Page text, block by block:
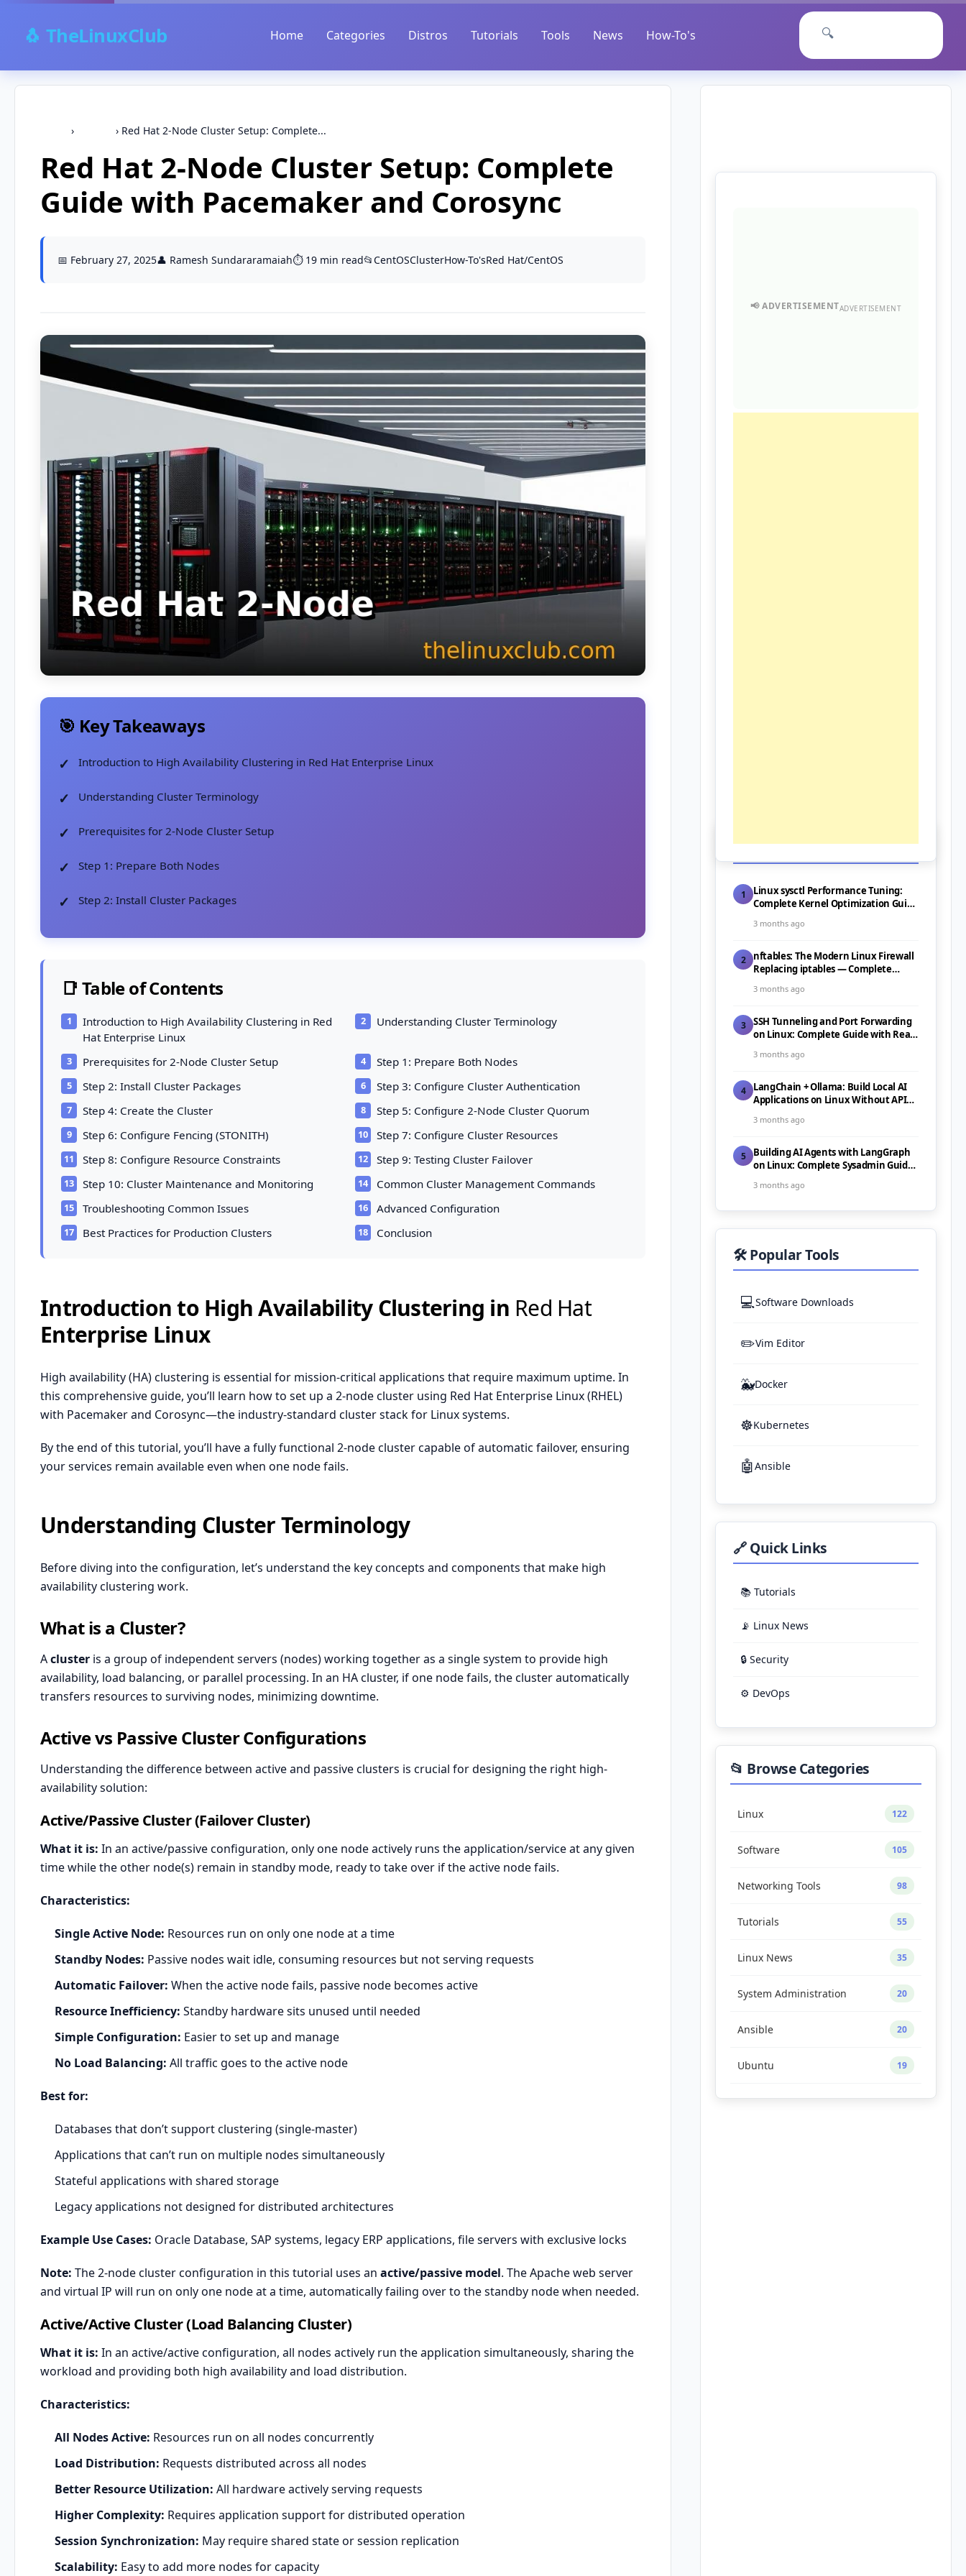
🐧 TheLinuxClub Home Categories Distros Tutorials Tools News How-To's 🔍
› › Red Hat 2-Node Cluster Setup: Complete...
Red Hat 2-Node Cluster Setup: Complete
Guide with Pacemaker and Corosync
📅 February 27, 2025👤 Ramesh Sundararamaiah⏱️ 19 min read📂CentOSClusterHow-To'sRed Hat/CentOS
🎯 Key Takeaways
Introduction to High Availability Clustering in Red Hat Enterprise Linux
Understanding Cluster Terminology
Prerequisites for 2-Node Cluster Setup
Step 1: Prepare Both Nodes
Step 2: Install Cluster Packages
📑 Table of Contents
Introduction to High Availability Clustering in Red
Hat Enterprise Linux
Understanding Cluster Terminology
Prerequisites for 2-Node Cluster Setup
Step 1: Prepare Both Nodes
Step 2: Install Cluster Packages
Step 3: Configure Cluster Authentication
Step 4: Create the Cluster
Step 5: Configure 2-Node Cluster Quorum
Step 6: Configure Fencing (STONITH)
Step 7: Configure Cluster Resources
Step 8: Configure Resource Constraints
Step 9: Testing Cluster Failover
Step 10: Cluster Maintenance and Monitoring
Common Cluster Management Commands
Troubleshooting Common Issues
Advanced Configuration
Best Practices for Production Clusters
Conclusion
Introduction to High Availability Clustering in Red Hat
Enterprise Linux
High availability (HA) clustering is essential for mission-critical applications that require maximum uptime. In
this comprehensive guide, you’ll learn how to set up a 2-node cluster using Red Hat Enterprise Linux (RHEL)
with Pacemaker and Corosync—the industry-standard cluster stack for Linux systems.
By the end of this tutorial, you’ll have a fully functional 2-node cluster capable of automatic failover, ensuring
your services remain available even when one node fails.
Understanding Cluster Terminology
Before diving into the configuration, let’s understand the key concepts and components that make high
availability clustering work.
What is a Cluster?
Acluster is a group of independent servers (nodes) working together as a single system to provide high
availability, load balancing, or parallel processing. In an HA cluster, if one node fails, the cluster automatically
transfers resources to surviving nodes, minimizing downtime.
Active vs Passive Cluster Configurations
Understanding the difference between active and passive clusters is crucial for designing the right high-
availability solution:
Active/Passive Cluster (Failover Cluster)
What it is: In an active/passive configuration, only one node actively runs the application/service at any given
time while the other node(s) remain in standby mode, ready to take over if the active node fails.
Characteristics:
Single Active Node: Resources run on only one node at a time
Standby Nodes: Passive nodes wait idle, consuming resources but not serving requests
Automatic Failover: When the active node fails, passive node becomes active
Resource Inefficiency: Standby hardware sits unused until needed
Simple Configuration: Easier to set up and manage
No Load Balancing: All traffic goes to the active node
Best for:
Databases that don’t support clustering (single-master)
Applications that can’t run on multiple nodes simultaneously
Stateful applications with shared storage
Legacy applications not designed for distributed architectures
Example Use Cases: Oracle Database, SAP systems, legacy ERP applications, file servers with exclusive locks
Note: The 2-node cluster configuration in this tutorial uses an active/passive model. The Apache web server
and virtual IP will run on only one node at a time, automatically failing over to the standby node when needed.
Active/Active Cluster (Load Balancing Cluster)
What it is: In an active/active configuration, all nodes actively run the application simultaneously, sharing the
workload and providing both high availability and load distribution.
Characteristics:
All Nodes Active: Resources run on all nodes concurrently
Load Distribution: Requests distributed across all nodes
Better Resource Utilization: All hardware actively serving requests
Higher Complexity: Requires application support for distributed operation
Session Synchronization: May require shared state or session replication
Scalability: Easy to add more nodes for capacity
ADVERTISEMENT
📰 Latest Posts
1
Linux sysctl Performance Tuning:
Complete Kernel Optimization Guide
3 months ago
2
nftables: The Modern Linux Firewall
Replacing iptables — Complete
3 months ago
3
SSH Tunneling and Port Forwarding
on Linux: Complete Guide with Real-
3 months ago
4
LangChain + Ollama: Build Local AI
Applications on Linux Without API
3 months ago
5
Building AI Agents with LangGraph
on Linux: Complete Sysadmin Guide
3 months ago
🛠️ Popular Tools
💻Software Downloads
✏️Vim Editor
🐳Docker
☸️Kubernetes
🤖Ansible
🔗 Quick Links
📚 Tutorials
📡 Linux News
🔒 Security
⚙️ DevOps
📂 Browse Categories
Linux 122
Software 105
Networking Tools 98
Tutorials 55
Linux News 35
System Administration 20
Ansible 20
Ubuntu 19